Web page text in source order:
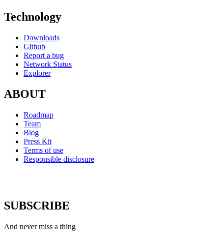
Technology
Downloads
Github
Report a bug
Network Status
Explorer
ABOUT
Roadmap
Team
Blog
Press Kit
Terms of use
Responsible disclosure
SUBSCRIBE
And never miss a thing